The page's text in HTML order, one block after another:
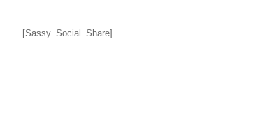
[Sassy_Social_Share]